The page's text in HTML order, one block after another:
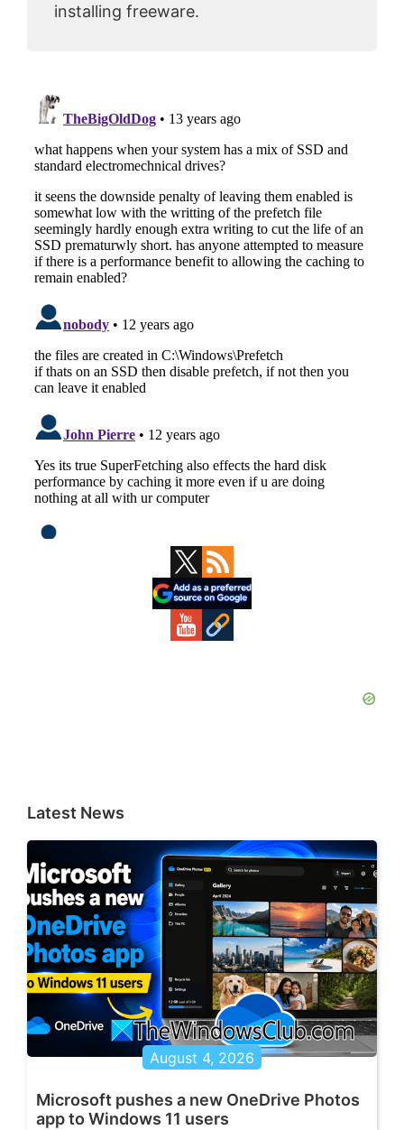
installing freeware.
Latest News
August 4, 2026
Microsoft pushes a new OneDrive Photos
app to Windows 11 users